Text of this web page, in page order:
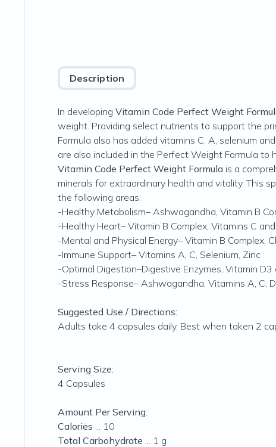
Description
In developing Vitamin Code Perfect Weight
weight. Providing select nutrients to support the
Formula also has added vitamins C, A, selenium
are also included in the Perfect Weight Formula
Vitamin Code Perfect Weight Formula is a
minerals for extraordinary health and vitality. This
the following areas:
-Healthy Metabolism– Ashwagandha, Vitamin B
-Healthy Heart– Vitamin B Complex, Vitamins C and
-Mental and Physical Energy– Vitamin B Complex,
-Immune Support– Vitamins A, C, Selenium, Zinc
-Optimal Digestion–Digestive Enzymes, Vitamin D3
-Stress Response– Ashwagandha, Vitamins A, C,
Suggested Use / Directions:
Adults take 4 capsules daily. Best when taken 2
Serving Size:
4 Capsules
Amount Per Serving:
Calories ... 10
Total Carbohydrate ... 1 g